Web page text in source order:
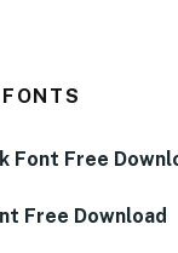
Font Free
Free Download